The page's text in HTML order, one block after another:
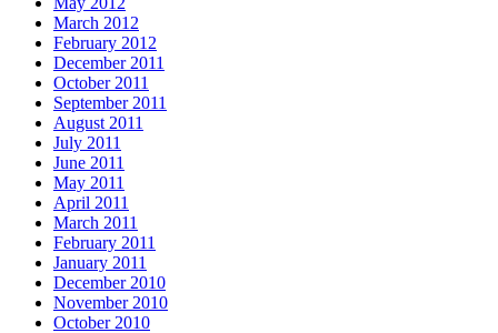
March 2012
February 2012
December 2011
October 2011
September 2011
August 2011
July 2011
June 2011
May 2011
April 2011
March 2011
February 2011
January 2011
December 2010
November 2010
October 2010